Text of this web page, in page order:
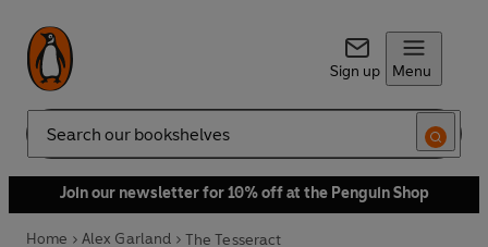
Sign up Menu
Search
Join our newsletter for 10% off at the Penguin Shop
Home Alex Garland The Tesseract